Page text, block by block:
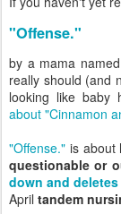
"Offense."
by a mama
really should (and
looking like baby
about "Cinnamon
"Offense." is about
questionable or
down and
April tandem